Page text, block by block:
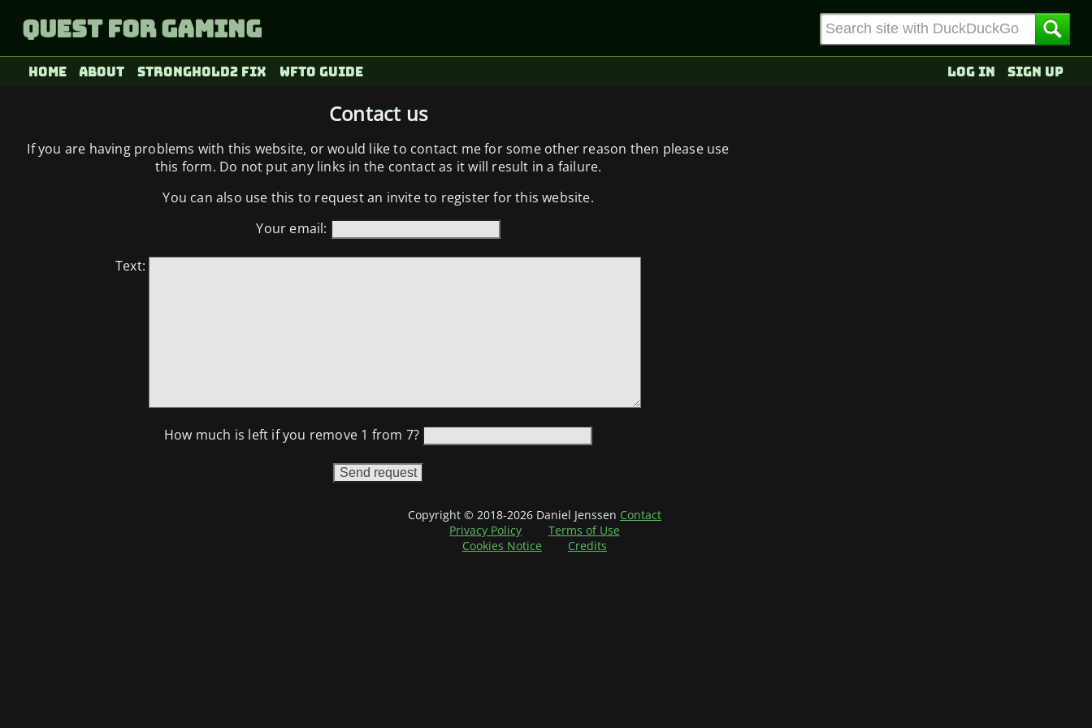
Quest for Gaming
Home About Stronghold2 fix WFTO Guide Sign up
Log in
Contact us
If you are having problems with this website, or would like to contact me for some other reason then please use
this form. Do not put any links in the contact as it will result in a failure.
You can also use this to request an invite to register for this website.
Your email:
Text:
How much is left if you remove 1 from 7?
Do not check the following checkbox
If you are a human then leave the following field empty
Copyright © 2018-2026 Daniel Jenssen Contact
Privacy Policy
Terms of Use
Cookies Notice
Credits